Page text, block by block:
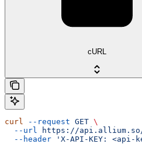
cURL
curl --request GET \
  --url
https://api.allium.so/
  --header
'X-API-KEY: <api-